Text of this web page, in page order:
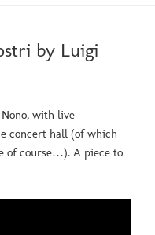
by Luigi
with live
concert hall (of which
of course…). A piece to